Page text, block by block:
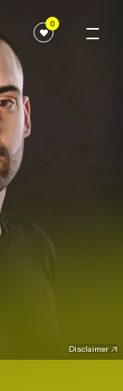
0
Disclaimer